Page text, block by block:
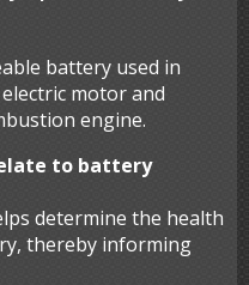
battery used in
motor and
engine.
to battery
determine the health
thereby informing